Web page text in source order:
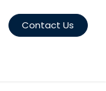
Contact Us